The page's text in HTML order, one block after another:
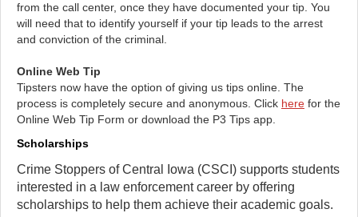
from the call center, once they have documented your tip. You
will need that to identify yourself if your tip leads to the arrest
and conviction of the criminal.
Online Web Tip
Tipsters now have the option of giving us tips online. The
process is completely secure and anonymous. Click here for the
Online Web Tip Form or download the P3 Tips app.
Scholarships
Crime Stoppers of Central Iowa (CSCI) supports students
interested in a law enforcement career by offering
scholarships to help them achieve their academic goals.